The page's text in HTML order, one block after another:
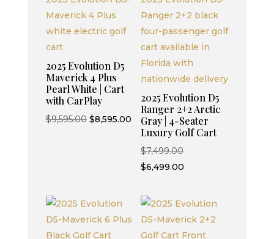
2025 Evolution D5
Maverick 4 Plus
Pearl White | Cart
with CarPlay
$9,595.00 Original
$8,595.00Current
price
$8,595.00.
2025 Evolution D5
Ranger 2+2 Arctic
Gray | 4-Seater
Luxury Golf Cart
$7,499.00Original
price
$7,499.00.
$6,499.00Current
$6,499.00.